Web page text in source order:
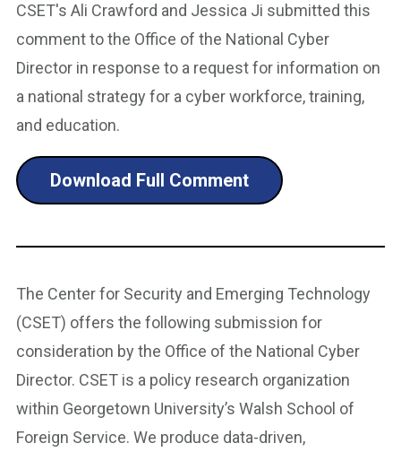
CSET's Ali Crawford and Jessica Ji submitted this
comment to the Office of the National Cyber
Director in response to a request for information on
a national strategy for a cyber workforce, training,
and education.
Download Full Comment
The Center for Security and Emerging Technology
(CSET) offers the following submission for
consideration by the Office of the National Cyber
Director. CSET is a policy research organization
within Georgetown University’s Walsh School of
Foreign Service. We produce data-driven,